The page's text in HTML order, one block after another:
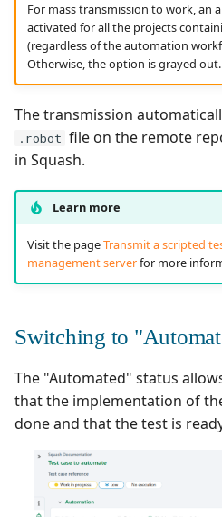
For mass transmission to work,
activated for all the projects
(regardless of the automation
Otherwise, the option is grayed out.
The transmission
.robot file on the remote
in Squash.
Learn more
Visit the pageTransmit a scripted
management serverfor more
Switching to
The "Automated" status
that the implementation of
done and that the test is